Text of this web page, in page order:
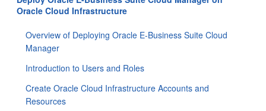
Oracle Cloud Infrastructure
Overview of Deploying Oracle E-Business Suite Cloud
Manager
Introduction to Users and Roles
Create Oracle Cloud Infrastructure Accounts and
Resources